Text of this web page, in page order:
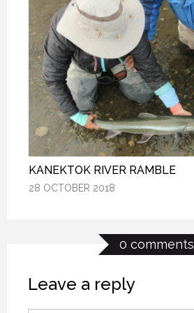
KANEKTOK RIVER RAMBLE
28 OCTOBER 2018
KANEKTOK RIVER RAMBLE
28 OCTOBER 2018
KANEKTOK RIVER RAMBLE
28 OCTOBER 2018
0 comments
Leave a reply